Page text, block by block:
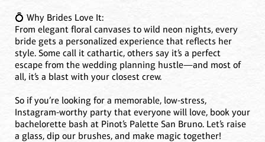
💍 Why Brides Love It:
From elegant floral canvases to wild neon nights, every
bride gets a personalized experience that reflects her
style. Some call it cathartic, others say it’s a perfect
escape from the wedding planning hustle—and most of
all, it’s a blast with your closest crew.
So if you’re looking for a memorable, low-stress,
Instagram-worthy party that everyone will love, book your
bachelorette bash at Pinot’s Palette San Bruno. Let’s raise
a glass, dip our brushes, and make magic together!